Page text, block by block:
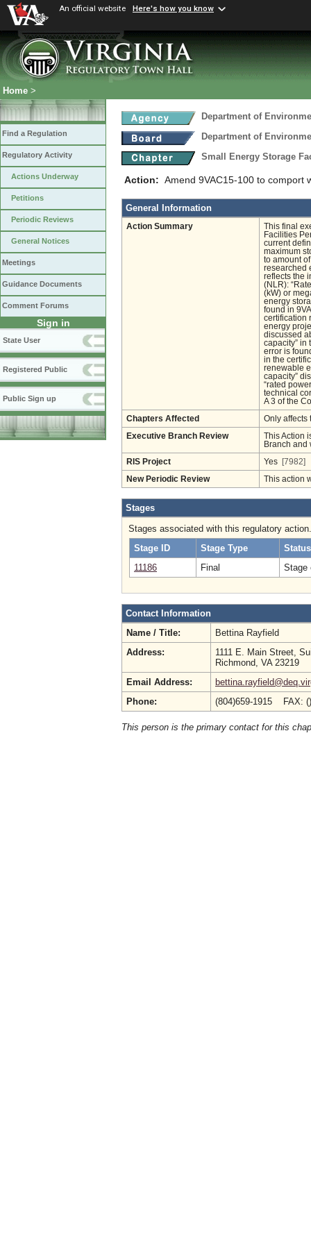
An official website Here's how you know
Home >
Find a Regulation
Regulatory Activity
Actions Underway
Petitions
Periodic Reviews
General Notices
Meetings
Guidance Documents
Comment Forums
Sign in
State User
Registered Public
Public Sign up
Department of
Department of
Small Energy Storage
Action: Amend 9VAC15-100 to comport
General Information
Action Summary
This final
Facilities
current
maximum
to amount
researched
reflects the
(NLR):
(kW) or
energy
found in
certification
energy
discussed
capacity” in
error is
in the
renewable
capacity”
“rated
technical
A 3 of the
Chapters Affected Only affects
Executive Branch Review
This Action
Branch and
RIS Project Yes [7982]
New Periodic Review This action
Stages
Stages associated with this regulatory action.
Stage ID
Stage Type
Status
11186
Final Stage
Contact Information
Name / Title:
Bettina Rayfield
Address:
1111 E. Main Street,
Richmond, VA 23219
Email Address:
Phone:
(804)659-1915 FAX:
This person is the primary contact for this